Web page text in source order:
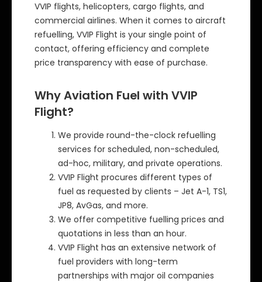
VVIP flights, helicopters, cargo flights, and
commercial airlines. When it comes to aircraft
refuelling, VVIP Flight is your single point of
contact, offering efficiency and complete
price transparency with ease of purchase.
Why Aviation Fuel with VVIP
Flight?
We provide round-the-clock refuelling
services for scheduled, non-scheduled,
ad-hoc, military, and private operations.
VVIP Flight procures different types of
fuel as requested by clients – Jet A-1, TS1,
JP8, AvGas, and more.
We offer competitive fuelling prices and
quotations in less than an hour.
VVIP Flight has an extensive network of
fuel providers with long-term
partnerships with major oil companies